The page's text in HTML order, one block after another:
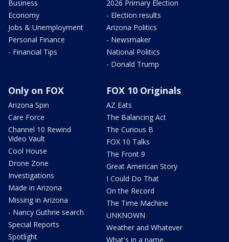
Business
Economy
Jobs & Unemployment
Personal Finance
- Financial Tips
2026 Primary Election
- Election results
Arizona Politics
- Newsmaker
National Politics
- Donald Trump
Only on FOX
Arizona Spin
Care Force
Channel 10 Rewind
Video Vault
Cool House
Drone Zone
Investigations
Made in Arizona
Missing in Arizona
- Nancy Guthrie search
Special Reports
Spotlight
FOX 10 Originals
AZ Eats
The Balancing Act
The Curious B
FOX 10 Talks
The Front 9
Great American Story
I Could Do That
On the Record
The Time Machine
UNKNOWN
Weather and Whatever
What's in a name,